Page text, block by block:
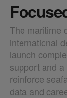
The maritime
international
launch
support and
reinforce
data and